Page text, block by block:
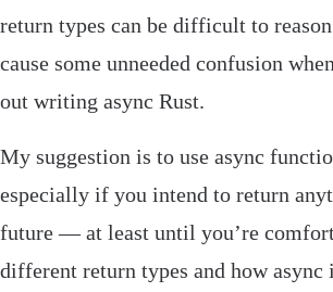
return types can be difficult to
cause some unneeded confusion
out writing async Rust.
My suggestion is to use async
especially if you intend to return
future — at least until you’re
different return types and how async